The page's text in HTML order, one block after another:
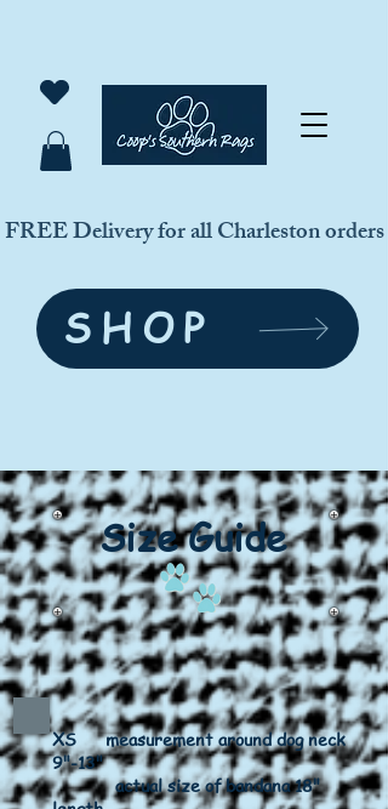
FREE Delivery for all Charleston orders
SHOP
Size Guide
XS measurement around dog neck
9"-13"
actual size of bandana 18"